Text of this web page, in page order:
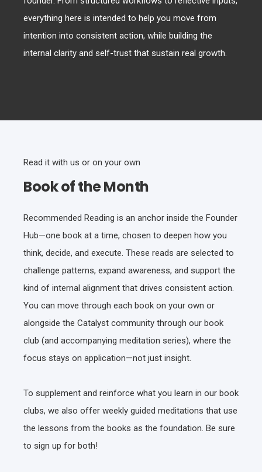
everything here is intended to help you move from
intention into consistent action, while building the
internal clarity and self-trust that sustain real growth.
Read it with us or on your own
Book of the Month
Recommended Reading is an anchor inside the Founder
Hub—one book at a time, chosen to deepen how you
think, decide, and execute. These reads are selected to
challenge patterns, expand awareness, and support the
kind of internal alignment that drives consistent action.
You can move through each book on your own or
alongside the Catalyst community through our book
club (and accompanying meditation series), where the
focus stays on application—not just insight.
To supplement and reinforce what you learn in our book
clubs, we also offer weekly guided meditations that use
the lessons from the books as the foundation. Be sure
to sign up for both!